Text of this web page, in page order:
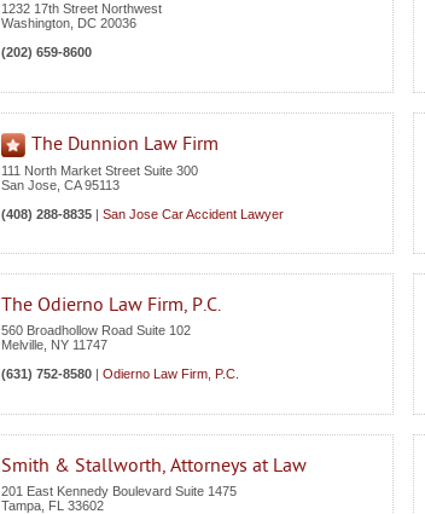
1232 17th Street Northwest
Washington DC 20036
(202) 659-8600
The Dunnion Law Firm
111 North Market Street Suite 300
San Jose CA 95113
(408) 288-8835 | San Jose Car Accident Lawyer
The Odierno Law Firm, P.C.
560 Broadhollow Road Suite 102
Melville NY 11747
(631) 752-8580 | Odierno Law Firm, P.C.
Smith & Stallworth, Attorneys at Law
201 East Kennedy Boulevard Suite 1475
Tampa FL 33602